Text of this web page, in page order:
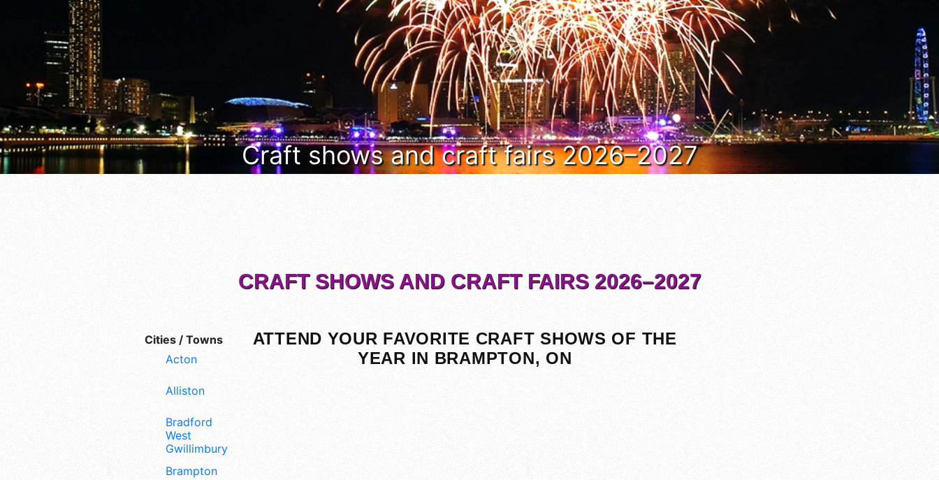
Craft shows and craft fairs 2026–2027
Cities / Towns
Acton
Alliston
Bradford
West
Gwillimbury
Brampton
CRAFT SHOWS AND CRAFT FAIRS 2026–2027
ATTEND YOUR FAVORITE CRAFT SHOWS OF THE
YEAR IN BRAMPTON, ON